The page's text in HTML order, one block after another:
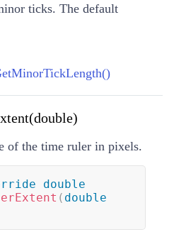
ticks. The default
of the time ruler in pixels.
double
( double